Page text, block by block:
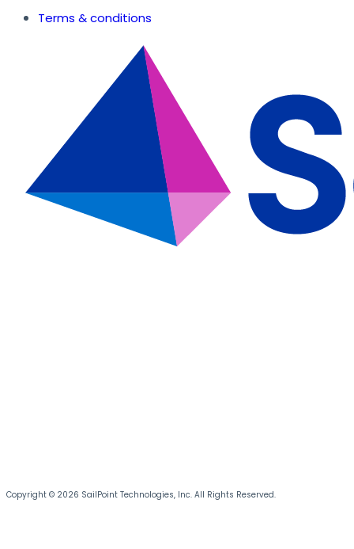
Terms & conditions
Copyright © 2026 SailPoint Technologies, Inc. All Rights Reserved.